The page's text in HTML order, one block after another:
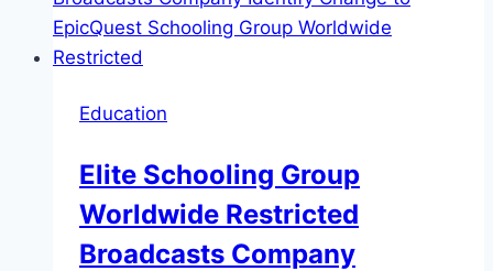
Education
Elite Schooling Group
Worldwide Restricted
Broadcasts Company